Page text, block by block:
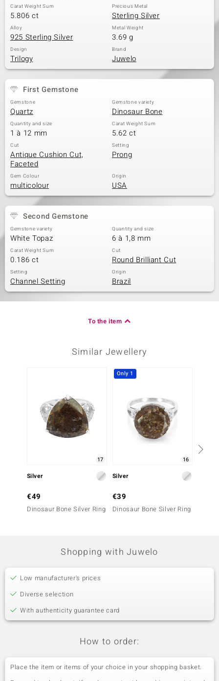
Carat Weight Sum
5.806 ct
Precious Metal
Sterling Silver
Alloy
925 Sterling Silver
Metal Weight
3.69 g
Design
Trilogy
Brand
Juwelo
First Gemstone
Gemstone
Quartz
Gemstone variety
Dinosaur Bone
Quantity and size
1 à 12 mm
Carat Weight Sum
5.62 ct
Cut
Antique Cushion Cut,
Faceted
Setting
Prong
Gem Colour
multicolour
Origin
USA
Second Gemstone
Gemstone variety
White Topaz
Quantity and size
6 à 1,8 mm
Carat Weight Sum
0.186 ct
Cut
Round Brilliant Cut
Setting
Channel Setting
Origin
Brazil
To the item
Similar Jewellery
17
Silver
€49
Dinosaur Bone Silver Ring
Only 1
16
Silver
€39
Dinosaur Bone Silver Ring
Shopping with Juwelo
Low manufacturer's prices
Diverse selection
With authenticity guarantee card
How to order:
Place the item or items of your choice in your shopping basket.